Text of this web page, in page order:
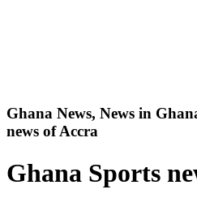
Ghana News, News in
news of Accra
Ghana Sports